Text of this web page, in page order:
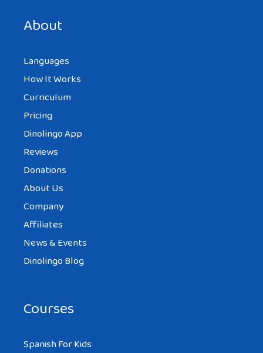
About
Languages
How It Works
Curriculum
Pricing
Dinolingo App
Reviews
Donations
About Us
Company
Affiliates
News & Events
Dinolingo Blog
Courses
Spanish For Kids